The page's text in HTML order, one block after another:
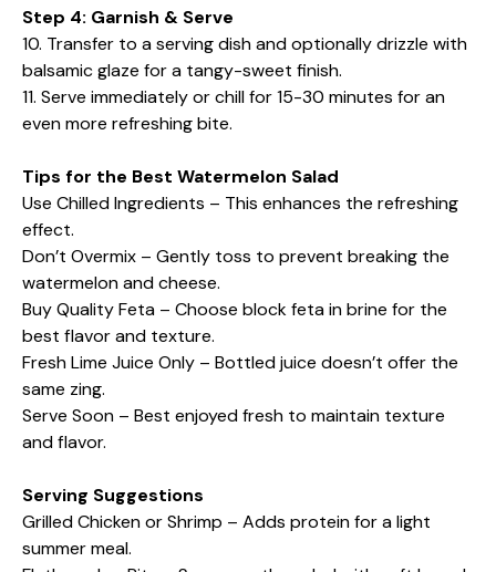
Step 4: Garnish & Serve
10. Transfer to a serving dish and optionally drizzle with
balsamic glaze for a tangy-sweet finish.
11. Serve immediately or chill for 15-30 minutes for an
even more refreshing bite.
Tips for the Best Watermelon Salad
Use Chilled Ingredients – This enhances the refreshing
effect.
Don’t Overmix – Gently toss to prevent breaking the
watermelon and cheese.
Buy Quality Feta – Choose block feta in brine for the
best flavor and texture.
Fresh Lime Juice Only – Bottled juice doesn’t offer the
same zing.
Serve Soon – Best enjoyed fresh to maintain texture
and flavor.
Serving Suggestions
Grilled Chicken or Shrimp – Adds protein for a light
summer meal.